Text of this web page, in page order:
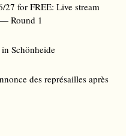
27 for FREE: Live stream
Round 1
Schönheide
des représailles après